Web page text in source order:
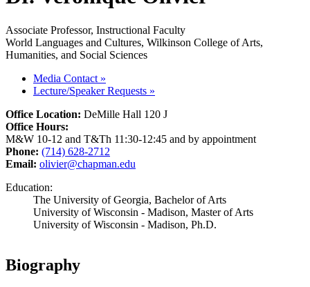
Associate Professor, Instructional Faculty
World Languages and Cultures, Wilkinson College of Arts,
Humanities, and Social Sciences
Media Contact »
Lecture/Speaker Requests »
Office Location: DeMille Hall 120 J
Office Hours:
M&W 10-12 and T&Th 11:30-12:45 and by appointment
Phone: (714) 628-2712
Email: olivier@chapman.edu
Education:
The University of Georgia, Bachelor of Arts
University of Wisconsin - Madison, Master of Arts
University of Wisconsin - Madison, Ph.D.
Biography